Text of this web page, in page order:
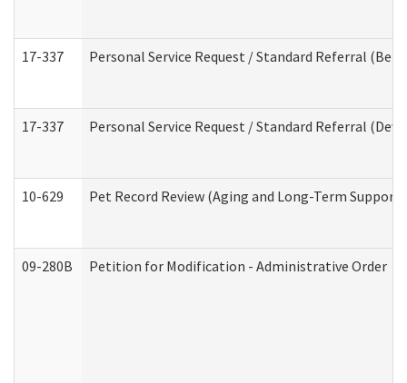
17-337 Personal Service Request / Standard Referral
17-337 Personal Service Request / Standard Referral
10-629 Pet Record Review (Aging and Long-Term
09-280B Petition for Modification - Administrative Order